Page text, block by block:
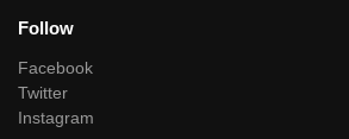
Follow
Facebook
Twitter
Instagram